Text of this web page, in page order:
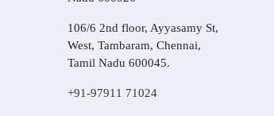
106/6 2nd floor, Ayyasamy St,
West, Tambaram, Chennai,
Tamil Nadu 600045.
+91-97911 71024